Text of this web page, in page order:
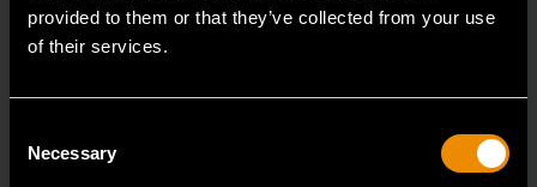
provided to them or that they’ve collected from your use
of their services.
Selection
Necessary
2106